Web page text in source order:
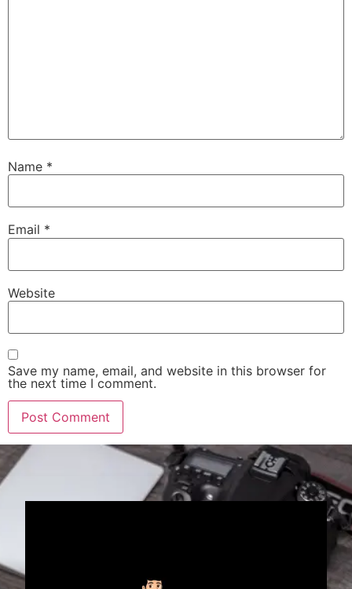
Name *
Email *
Website
Save my name, email, and website in this browser for
the next time I comment.